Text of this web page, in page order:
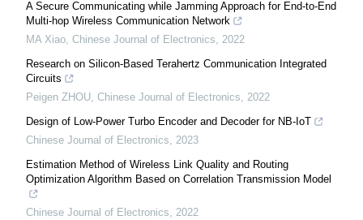
A Secure Communicating while Jamming Approach for End-to-End
Multi-hop Wireless Communication Network
MA Xiao, Chinese Journal of Electronics, 2022
Research on Silicon‐Based Terahertz Communication Integrated
Circuits
Peigen ZHOU, Chinese Journal of Electronics, 2022
Design of Low-Power Turbo Encoder and Decoder for NB-IoT
Chinese Journal of Electronics, 2023
Estimation Method of Wireless Link Quality and Routing
Optimization Algorithm Based on Correlation Transmission Model
Chinese Journal of Electronics, 2022